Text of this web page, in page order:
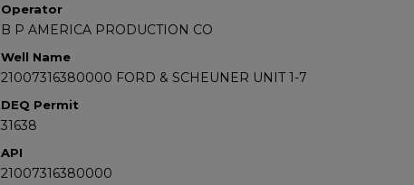
Operator
B P AMERICA PRODUCTION CO
Well Name
21007316380000 FORD & SCHEUNER UNIT 1-7
DEQ Permit
31638
API
21007316380000